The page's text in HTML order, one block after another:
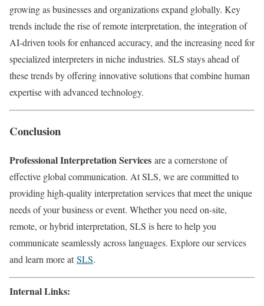
growing as businesses and organizations expand globally. Key
trends include the rise of remote interpretation, the integration of
AI-driven tools for enhanced accuracy, and the increasing need for
specialized interpreters in niche industries. SLS stays ahead of
these trends by offering innovative solutions that combine human
expertise with advanced technology.
Conclusion
Professional Interpretation Services are a cornerstone of
effective global communication. At SLS, we are committed to
providing high-quality interpretation services that meet the unique
needs of your business or event. Whether you need on-site,
remote, or hybrid interpretation, SLS is here to help you
communicate seamlessly across languages. Explore our services
and learn more at SLS.
Internal Links: